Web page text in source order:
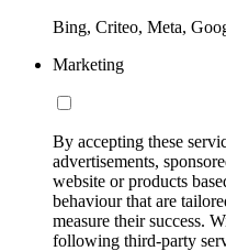
Bing, Criteo, Meta,
Marketing
By accepting these
advertisements,
website or products
behaviour that are
measure their success.
following third-party